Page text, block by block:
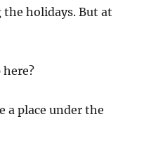
the holidays. But at
here?
a place under the